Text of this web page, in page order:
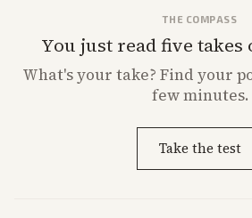
THE COMPASS
You just read five takes
What'syour take? Find your
few minutes.
Take the test